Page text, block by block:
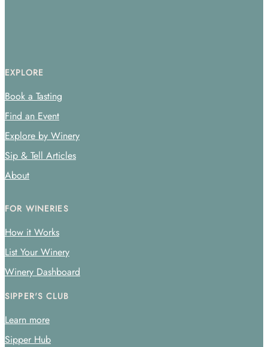
EXPLORE
Book a Tasting
Find an Event
Explore by Winery
Sip & Tell Articles
About
FOR WINERIES
How it Works
List Your Winery
Winery Dashboard
SIPPER'S CLUB
Learn more
Sipper Hub